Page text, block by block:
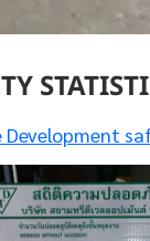
Development